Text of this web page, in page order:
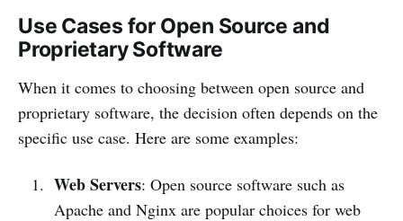
Use Cases for Open Source and
Proprietary Software
When it comes to choosing between open source and
proprietary software, the decision often depends on the
specific use case. Here are some examples:
Web Servers: Open source software such as
Apache and Nginx are popular choices for web